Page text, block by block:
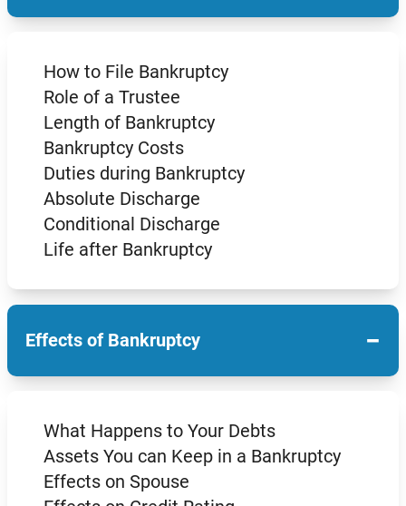
How to File Bankruptcy
Role of a Trustee
Length of Bankruptcy
Bankruptcy Costs
Duties during Bankruptcy
Absolute Discharge
Conditional Discharge
Life after Bankruptcy
Effects of Bankruptcy −
What Happens to Your Debts
Assets You can Keep in a Bankruptcy
Effects on Spouse